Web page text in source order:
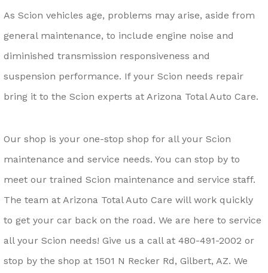
As Scion vehicles age, problems may arise, aside from
general maintenance, to include engine noise and
diminished transmission responsiveness and
suspension performance. If your Scion needs repair
bring it to the Scion experts at Arizona Total Auto Care.
Our shop is your one-stop shop for all your Scion
maintenance and service needs. You can stop by to
meet our trained Scion maintenance and service staff.
The team at Arizona Total Auto Care will work quickly
to get your car back on the road. We are here to service
all your Scion needs! Give us a call at 480-491-2002 or
stop by the shop at 1501 N Recker Rd, Gilbert, AZ. We